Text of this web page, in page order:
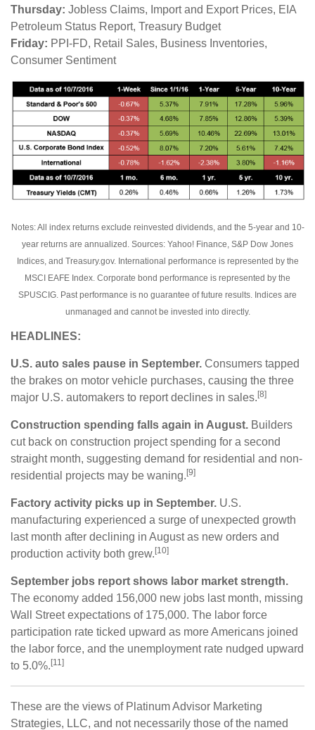
Thursday: Jobless Claims, Import and Export Prices, EIA
Petroleum Status Report, Treasury Budget
Friday: PPI-FD, Retail Sales, Business Inventories,
Consumer Sentiment
Notes: All index returns exclude reinvested dividends, and the 5-year and 10-
year returns are annualized. Sources: Yahoo! Finance, S&P Dow Jones
Indices, and Treasury.gov. International performance is represented by the
MSCI EAFE Index. Corporate bond performance is represented by the
SPUSCIG. Past performance is no guarantee of future results. Indices are
unmanaged and cannot be invested into directly.
HEADLINES:
U.S. auto sales pause in September. Consumers tapped
the brakes on motor vehicle purchases, causing the three
major U.S. automakers to report declines in sales. [8]
Construction spending falls again in August. Builders
cut back on construction project spending for a second
straight month, suggesting demand for residential and non-
residential projects may be waning. [9]
Factory activity picks up in September. U.S.
manufacturing experienced a surge of unexpected growth
last month after declining in August as new orders and
production activity both grew. [10]
September jobs report shows labor market strength.
The economy added 156,000 new jobs last month, missing
Wall Street expectations of 175,000. The labor force
participation rate ticked upward as more Americans joined
the labor force, and the unemployment rate nudged upward
to 5.0%. [11]
These are the views of Platinum Advisor Marketing
Strategies, LLC, and not necessarily those of the named